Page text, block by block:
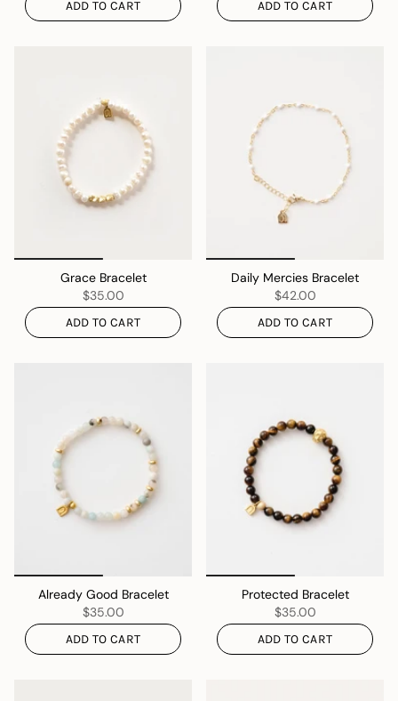
ADD TO CART ADD TO CART
Grace Bracelet
$35.00
ADD TO CART
Daily Mercies Bracelet
$42.00
ADD TO CART
Already Good Bracelet
$35.00
ADD TO CART
Protected Bracelet
$35.00
ADD TO CART